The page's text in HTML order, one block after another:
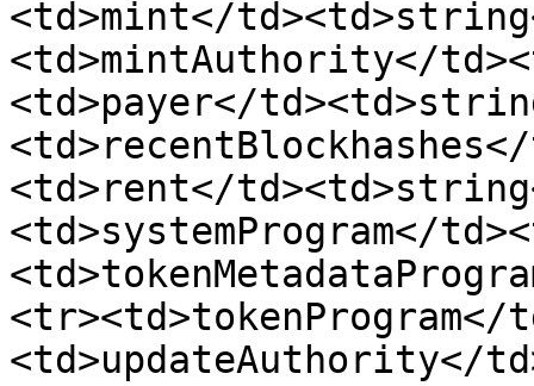
<td>mint</
<td>mintAuthority</
<td>payer</
<td>rent</
<td>systemProgram</
<td>updateAuthority</